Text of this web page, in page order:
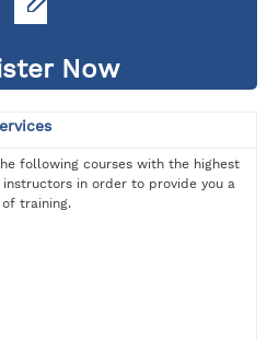
Now
following courses with the highest
in order to provide you a
training.